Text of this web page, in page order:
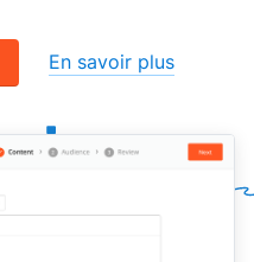
En savoir plus